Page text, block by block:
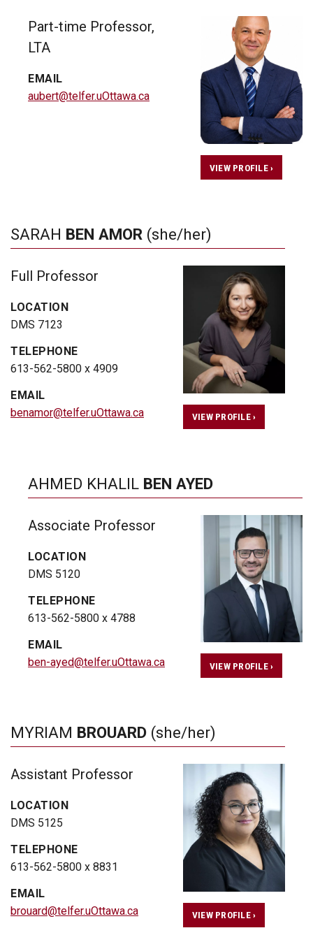
Part-time Professor,
LTA
EMAIL
aubert@telfer.uOttawa.ca
VIEW PROFILE ›
SARAH BEN AMOR (she/her)
Full Professor
LOCATION
DMS 7123
TELEPHONE
613-562-5800 x 4909
EMAIL
benamor@telfer.uOttawa.ca
VIEW PROFILE ›
AHMED KHALIL BEN AYED
Associate Professor
LOCATION
DMS 5120
TELEPHONE
613-562-5800 x 4788
EMAIL
ben-ayed@telfer.uOttawa.ca
VIEW PROFILE ›
MYRIAM BROUARD (she/her)
Assistant Professor
LOCATION
DMS 5125
TELEPHONE
613-562-5800 x 8831
EMAIL
brouard@telfer.uOttawa.ca
VIEW PROFILE ›